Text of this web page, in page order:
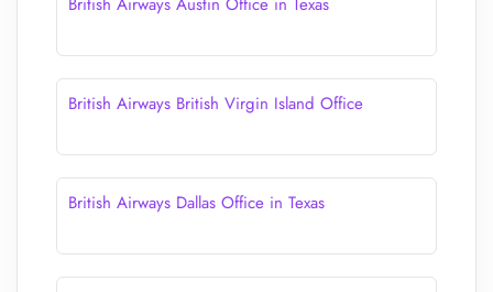
British Airways British Virgin Island Office
British Airways Dallas Office in Texas